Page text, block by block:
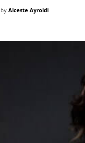
by Alceste Ayroldi